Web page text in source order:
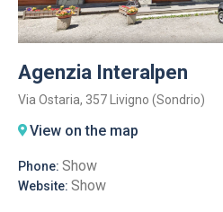
Agenzia Interalpen
Via Ostaria, 357 Livigno (Sondrio)
View on the map
Phone: Show
Website: Show